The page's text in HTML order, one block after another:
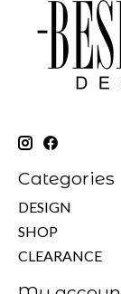
Categories
DESIGN
SHOP
CLEARANCE